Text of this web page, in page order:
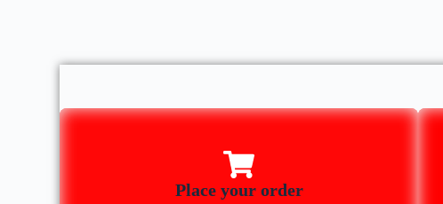
Place your order